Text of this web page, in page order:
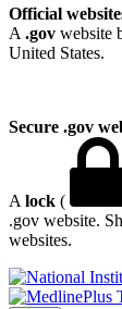
Official
A .gov website
United States.
Secure .gov
A lock (
.gov website.
websites.